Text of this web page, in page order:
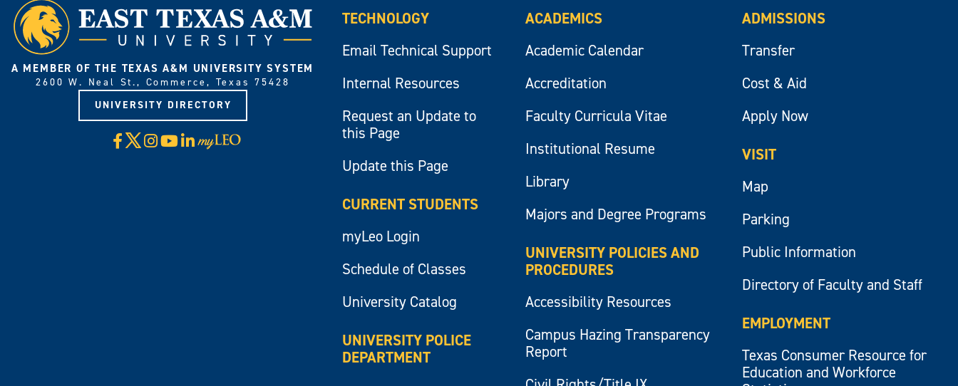
A MEMBER OF THE TEXAS A&M UNIVERSITY SYSTEM
2600 W. Neal St., Commerce, Texas 75428
UNIVERSITY DIRECTORY
Facebook
X Instagram
YouTube
LinkedIn
Visit
myLeo
TECHNOLOGY
Email Technical Support
Internal Resources
Request an Update to
this Page
Update this Page
CURRENT STUDENTS
myLeo Login
Schedule of Classes
University Catalog
UNIVERSITY POLICE
DEPARTMENT
ACADEMICS
Academic Calendar
Accreditation
Faculty Curricula Vitae
Institutional Resume
Library
Majors and Degree Programs
UNIVERSITY POLICIES AND
PROCEDURES
Accessibility Resources
Campus Hazing Transparency
Report
ADMISSIONS
Transfer
Cost & Aid
Apply Now
VISIT
Map
Parking
Public Information
Directory of Faculty and Staff
EMPLOYMENT
Texas Consumer Resource for
Education and Workforce